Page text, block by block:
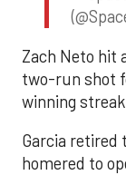
Zach Neto hit
two-run shot
winning
Garcia retired
homered to